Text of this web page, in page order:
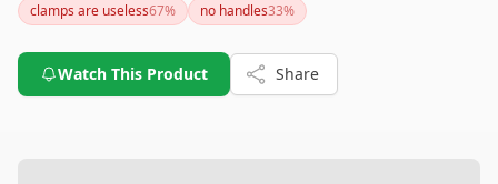
clamps are useless67% no handles33%
Watch This Product Share